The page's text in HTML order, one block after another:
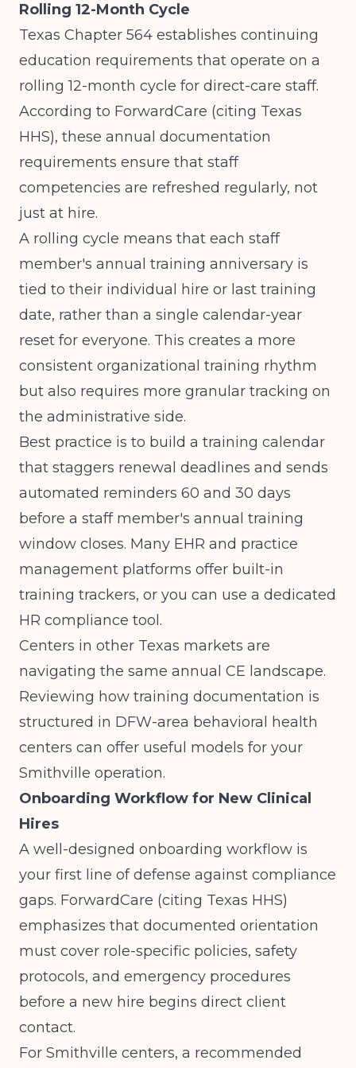
Rolling 12-Month Cycle
Texas Chapter 564 establishes continuing
education requirements that operate on a
rolling 12-month cycle for direct-care staff.
According to ForwardCare (citing Texas
HHS), these annual documentation
requirements ensure that staff
competencies are refreshed regularly, not
just at hire.
A rolling cycle means that each staff
member's annual training anniversary is
tied to their individual hire or last training
date, rather than a single calendar-year
reset for everyone. This creates a more
consistent organizational training rhythm
but also requires more granular tracking on
the administrative side.
Best practice is to build a training calendar
that staggers renewal deadlines and sends
automated reminders 60 and 30 days
before a staff member's annual training
window closes. Many EHR and practice
management platforms offer built-in
training trackers, or you can use a dedicated
HR compliance tool.
Centers in other Texas markets are
navigating the same annual CE landscape.
Reviewing how training documentation is
structured in DFW-area behavioral health
centers can offer useful models for your
Smithville operation.
Onboarding Workflow for New Clinical
Hires
A well-designed onboarding workflow is
your first line of defense against compliance
gaps. ForwardCare (citing Texas HHS)
emphasizes that documented orientation
must cover role-specific policies, safety
protocols, and emergency procedures
before a new hire begins direct client
contact.
For Smithville centers, a recommended